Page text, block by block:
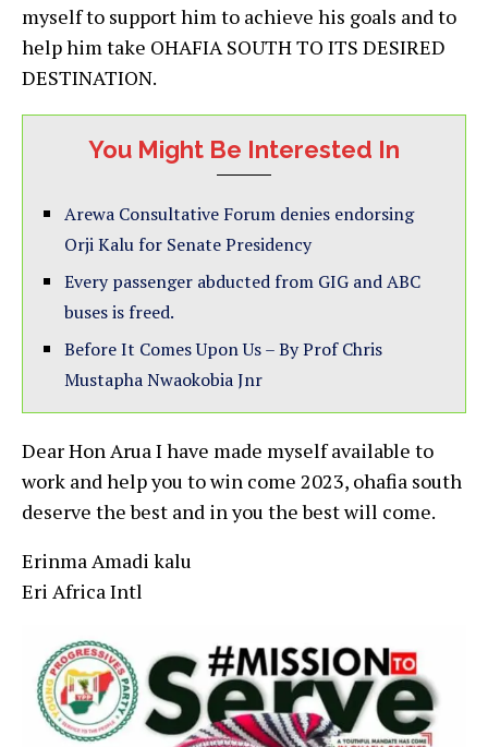
myself to support him to achieve his goals and to
help him take OHAFIA SOUTH TO ITS DESIRED
DESTINATION.
You Might Be Interested In
Arewa Consultative Forum denies endorsing
Orji Kalu for Senate Presidency
Every passenger abducted from GIG and ABC
buses is freed.
Before It Comes Upon Us – By Prof Chris
Mustapha Nwaokobia Jnr
Dear Hon Arua I have made myself available to
work and help you to win come 2023, ohafia south
deserve the best and in you the best will come.
Erinma Amadi kalu
Eri Africa Intl